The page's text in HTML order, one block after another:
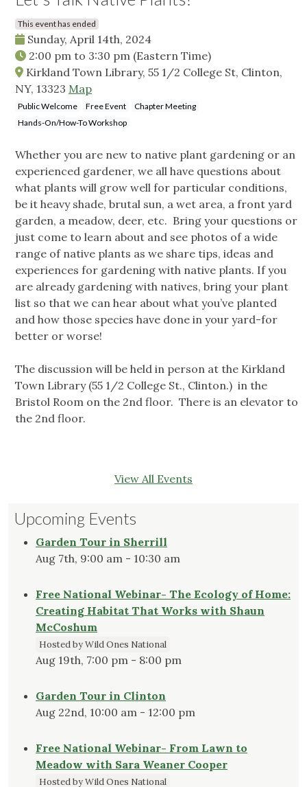
This event has ended
Sunday, April 14th, 2024
2:00 pm to 3:30 pm (Eastern Time)
Kirkland Town Library, 55 1/2 College St, Clinton,
NY, 13323 Map
Public Welcome Free Event
Chapter Meeting
Hands-On/How-To Workshop
Whether you are new to native plant gardening or an
experienced gardener, we all have questions about
what plants will grow well for particular conditions,
be it heavy shade, brutal sun, a wet area, a front yard
garden, a meadow, deer, etc. Bring your questions or
just come to learn about and see photos of a wide
range of native plants as we share tips, ideas and
experiences for gardening with native plants. If you
are already gardening with natives, bring your plant
list so that we can hear about what you’ve planted
and how those species have done in your yard-for
better or worse!
The discussion will be held in person at the Kirkland
Town Library (55 1/2 College St., Clinton.) in the
Bristol Room on the 2nd floor. There is an elevator to
the 2nd floor.
View All Events
Upcoming Events
Garden Tour in Sherrill
Aug 7th, 9:00 am - 10:30 am
Free National Webinar- The Ecology of Home:
Creating Habitat That Works with Shaun
McCoshum
Hosted by Wild Ones National
Aug 19th, 7:00 pm - 8:00 pm
Garden Tour in Clinton
Aug 22nd, 10:00 am - 12:00 pm
Free National Webinar- From Lawn to
Meadow with Sara Weaner Cooper
Hosted by Wild Ones National